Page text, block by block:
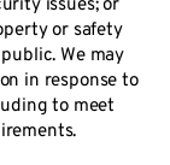
issues; or
or safety
We may
in response to
to meet